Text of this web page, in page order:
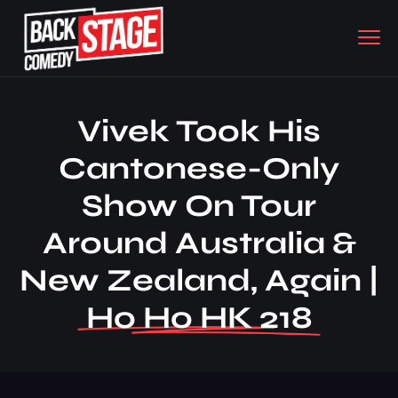
Vivek Took His
Cantonese-Only
Show On Tour
Around Australia &
New Zealand, Again |
Ho Ho HK 218